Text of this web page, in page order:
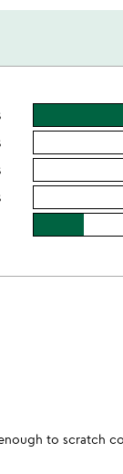
to scratch